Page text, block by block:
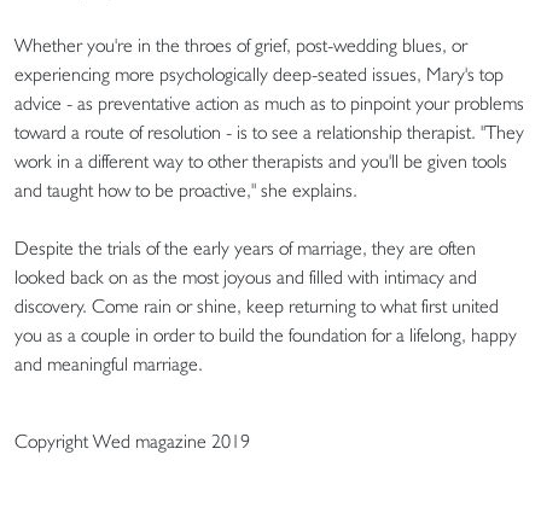
Whether you're in the throes of grief, post-wedding blues, or
experiencing more psychologically deep-seated issues, Mary's top
advice - as preventative action as much as to pinpoint your problems
toward a route of resolution - is to see a relationship therapist. "They
work in a different way to other therapists and you'll be given tools
and taught how to be proactive," she explains.
Despite the trials of the early years of marriage, they are often
looked back on as the most joyous and filled with intimacy and
discovery. Come rain or shine, keep returning to what first united
you as a couple in order to build the foundation for a lifelong, happy
and meaningful marriage.
Copyright Wed magazine 2019